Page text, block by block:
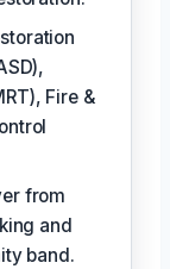
Fire &
from
and
band.